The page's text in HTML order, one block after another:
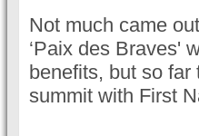
Not much came
‘Paix des Braves'
benefits, but so
summit with First